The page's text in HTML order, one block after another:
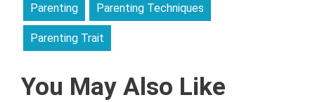
Parenting Parenting Techniques
Parenting Trait
You May Also Like